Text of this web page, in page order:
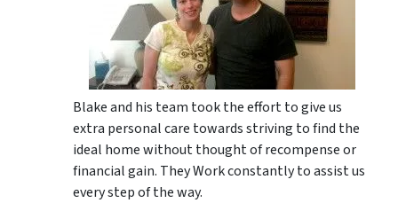
Blake and his team took the effort to give us
extra personal care towards striving to find the
ideal home without thought of recompense or
financial gain. They Work constantly to assist us
every step of the way.